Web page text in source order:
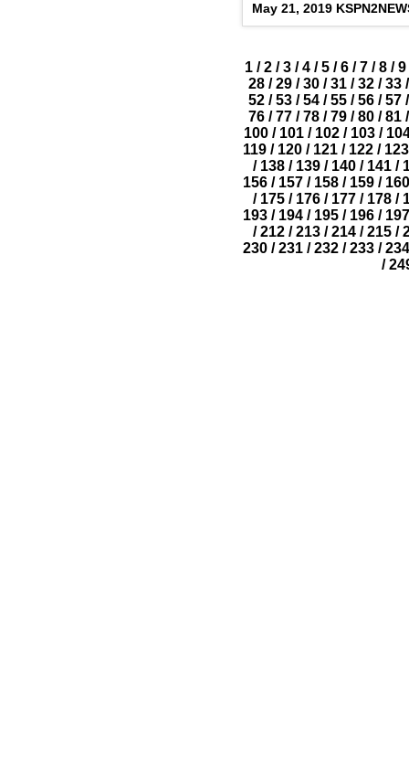
May 21, 2019
1 / 2 / 3 / 4 / 5 / 6 / 7 / 8 / 9
28 / 29 / 30 / 31 / 32 / 33 /
52 / 53 / 54 / 55 / 56 / 57 /
76 / 77 / 78 / 79 / 80 / 81 /
100/ 101/ 102/ 103/
119 / 120 / 121 / 122 / 123
/ 138 / 139 / 140 / 141 /
156/ 157/ 158/ 159/ 160
/ 175 / 176 / 177 / 178 /
193 / 194 / 195 / 196 / 197
/ 212 / 213 / 214 / 215 /
230/ 231/ 232/ 233/ 234
/